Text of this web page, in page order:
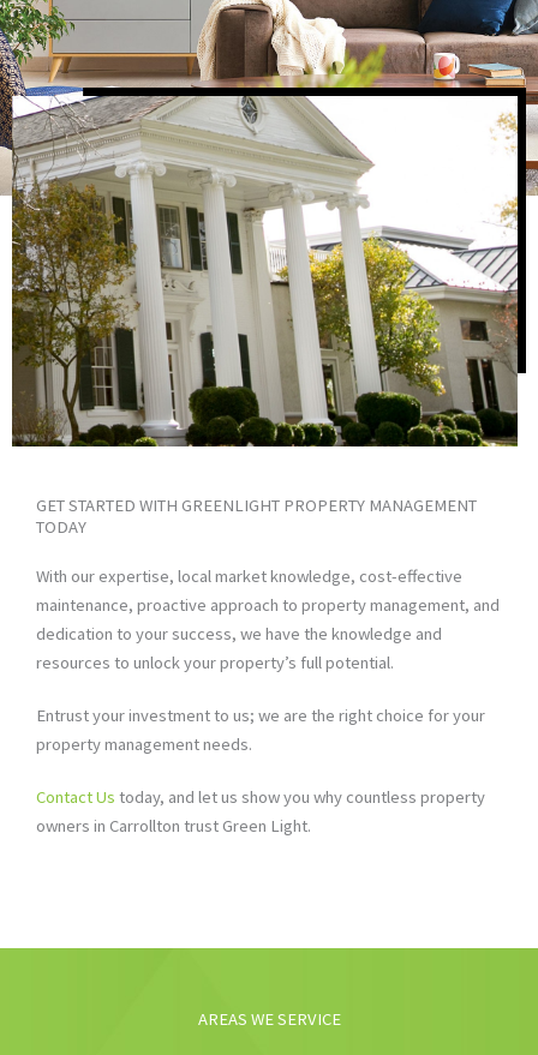
GET STARTED WITH GREENLIGHT PROPERTY MANAGEMENT
TODAY
With our expertise, local market knowledge, cost-effective
maintenance, proactive approach to property management, and
dedication to your success, we have the knowledge and
resources to unlock your property’s full potential.
Entrust your investment to us; we are the right choice for your
property management needs.
Contact Us today, and let us show you why countless property
owners in Carrollton trust Green Light.
AREAS WE SERVICE